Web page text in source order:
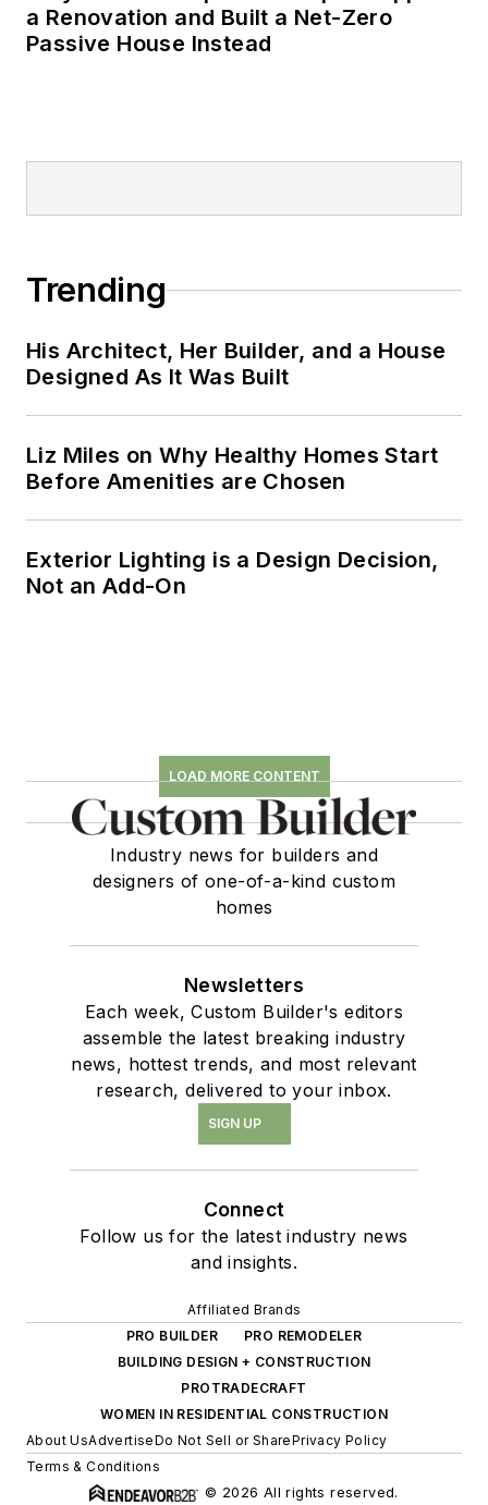
a Renovation and Built a Net-Zero
Passive House Instead
Trending
His Architect, Her Builder, and a House
Designed As It Was Built
Liz Miles on Why Healthy Homes Start
Before Amenities are Chosen
Exterior Lighting is a Design Decision,
Not an Add-On
LOAD MORE CONTENT
Industry news for builders and
designers of one-of-a-kind custom
homes
Newsletters
Each week, Custom Builder's editors
assemble the latest breaking industry
news, hottest trends, and most relevant
research, delivered to your inbox.
SIGN UP
Connect
Follow us for the latest industry news
and insights.
Affiliated Brands
PRO BUILDER
PRO REMODELER
BUILDING DESIGN + CONSTRUCTION
PROTRADECRAFT
WOMEN IN RESIDENTIAL CONSTRUCTION
About UsAdvertiseDo Not Sell or SharePrivacy Policy
Terms & Conditions
© 2026 All rights reserved.